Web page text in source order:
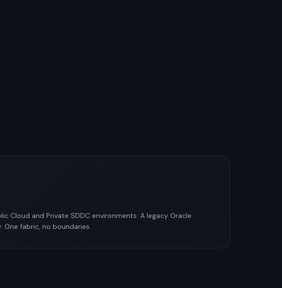
Cloud and Private SDDC environments. A legacy Oracle
fabric, no boundaries.